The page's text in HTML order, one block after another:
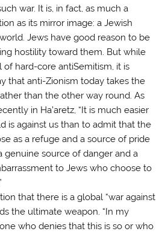
war. It is, in fact, as much a
as its mirror image: a Jewish
Jews have good reason to be
hostility toward them. But while
hard-core antiSemitism, it is
that anti-Zionism today takes the
than the other way round. As
in Ha’aretz, “It is much easier
is against us than to admit that the
as a refuge and a source of pride
genuine source of danger and a
to Jews who choose to
that there is a global “war against
the ultimate weapon. “In my
who denies that this is so or who